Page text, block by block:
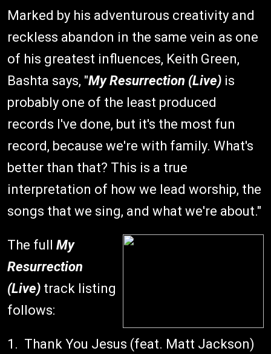
Marked by his adventurous creativity and
reckless abandon in the same vein as one
of his greatest influences, Keith Green,
Bashta says, "My Resurrection (Live) is
probably one of the least produced
records I've done, but it's the most fun
record, because we're with family. What's
better than that? This is a true
interpretation of how we lead worship, the
songs that we sing, and what we're about."
The full My
Resurrection
(Live) track listing
follows:
1. Thank You Jesus (feat. Matt Jackson)